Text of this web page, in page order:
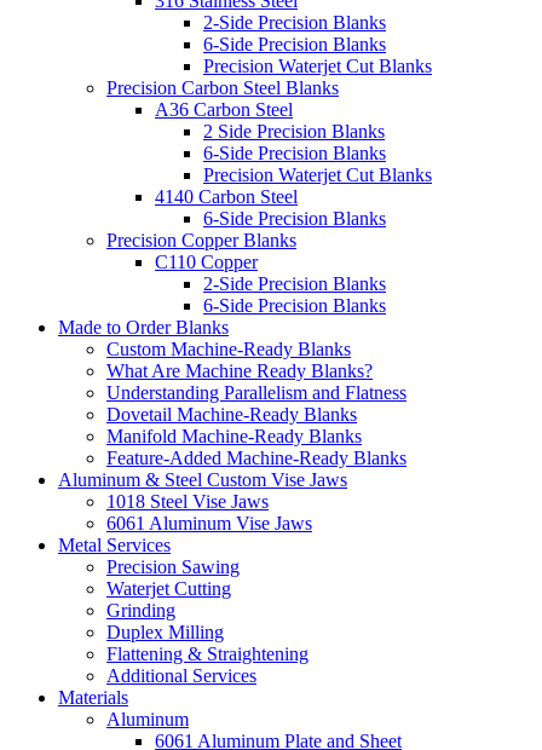
2-Side Precision Blanks
6-Side Precision Blanks
Precision Waterjet Cut Blanks
Precision Carbon Steel Blanks
A36 Carbon Steel
2 Side Precision Blanks
6-Side Precision Blanks
Precision Waterjet Cut Blanks
4140 Carbon Steel
6-Side Precision Blanks
Precision Copper Blanks
C110 Copper
2-Side Precision Blanks
6-Side Precision Blanks
Made to Order Blanks
Custom Machine-Ready Blanks
What Are Machine Ready Blanks?
Understanding Parallelism and Flatness
Dovetail Machine-Ready Blanks
Manifold Machine-Ready Blanks
Feature-Added Machine-Ready Blanks
Aluminum & Steel Custom Vise Jaws
1018 Steel Vise Jaws
6061 Aluminum Vise Jaws
Metal Services
Precision Sawing
Waterjet Cutting
Grinding
Duplex Milling
Flattening & Straightening
Additional Services
Materials
Aluminum
6061 Aluminum Plate and Sheet